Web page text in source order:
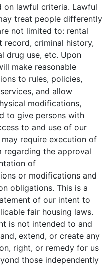
on lawful criteria. Lawful
treat people differently
not limited to: rental
record, criminal history,
drug use, etc. Upon
make reasonable
to rules, policies,
and allow
modifications,
to give persons with
to and use of our
require execution of
regarding the approval
of
or modifications and
obligations. This is a
of our intent to
fair housing laws.
is not intended to and
extend, or create any
right, or remedy for us
those independently